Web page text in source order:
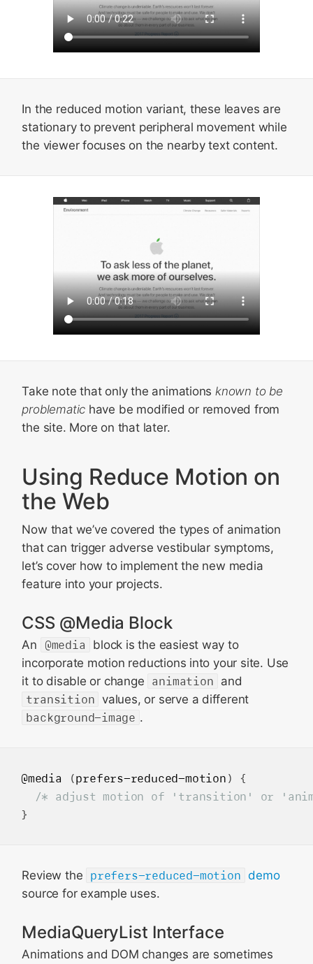
In the reduced motion variant, these leaves are
stationary to prevent peripheral movement while
the viewer focuses on the nearby text content.
Take note that only the animations known to be
problematic have be modified or removed from
the site. More on that later.
Using Reduce Motion on
the Web
Now that we’ve covered the types of animation
that can trigger adverse vestibular symptoms,
let’s cover how to implement the new media
feature into your projects.
CSS @Media Block
An @media
block is the easiest way to
incorporate motion reductions into your site. Use
it to disable or change animation and
transition values, or serve a different
background-image .
@media (prefers-reduced-motion ) {
/* adjust motion of 'transition' or
Review the prefers-reduced-motion demo
source for example uses.
MediaQueryList Interface
Animations and DOM changes are sometimes